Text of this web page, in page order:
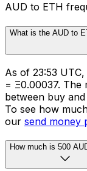
AUD to ETH
What is the AUD to
As of 23:53
= Ξ0.00037. The
between buy
To see how
our send money
How much is 500